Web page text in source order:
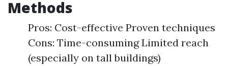
Methods
Pros: Cost-effective Proven techniques
Cons: Time-consuming Limited reach
(especially on tall buildings)